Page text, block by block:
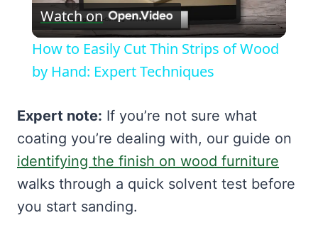
Video
Watch on
How to Easily Cut Thin Strips of Wood
by Hand: Expert Techniques
Expert note: If you’re not sure what
coating you’re dealing with, our guide on
identifying the finish on wood furniture
walks through a quick solvent test before
you start sanding.